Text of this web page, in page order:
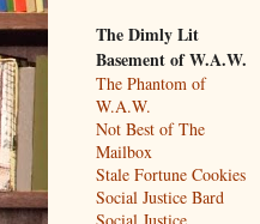
The Dimly Lit
Basement of W.A.W.
The Phantom of
W.A.W.
Not Best of The
Mailbox
Stale Fortune Cookies
Social Justice Bard